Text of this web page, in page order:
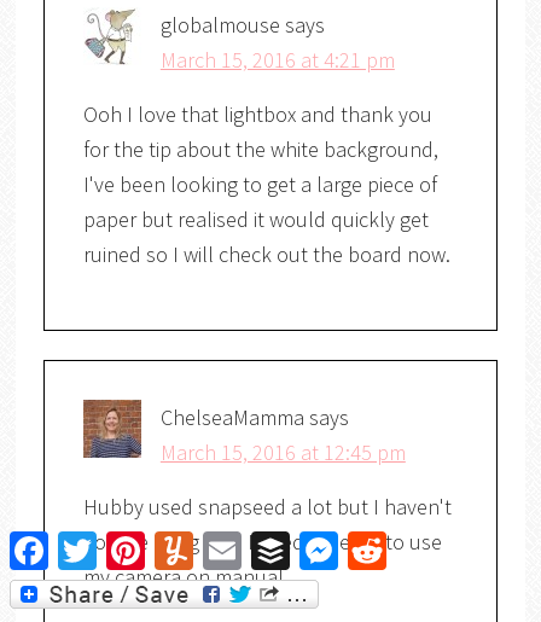
globalmouse says
March 15, 2016 at 4:21 pm
Ooh I love that lightbox and thank you
for the tip about the white background,
I've been looking to get a large piece of
paper but realised it would quickly get
ruined so I will check out the board now.
ChelseaMamma says
March 15, 2016 at 12:45 pm
Hubby used snapseed a lot but I haven't
got the hang of it. I need to learn to use
my camera on manual
FacebookTwitter PinterestYummly Email Buffer Messenger
Reddit